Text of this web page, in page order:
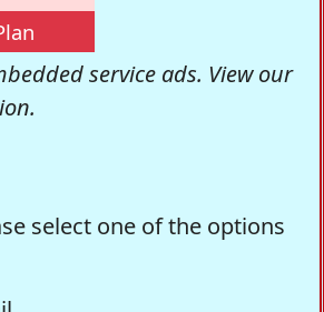
service ads. View our
select one of the options